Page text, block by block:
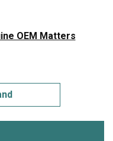
OEM Matters